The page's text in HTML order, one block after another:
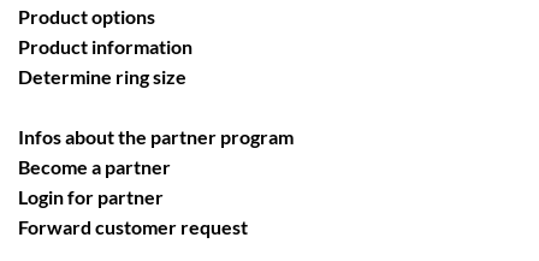
Product options
Product information
Determine ring size
Infos about the partner program
Become a partner
Login for partner
Forward customer request